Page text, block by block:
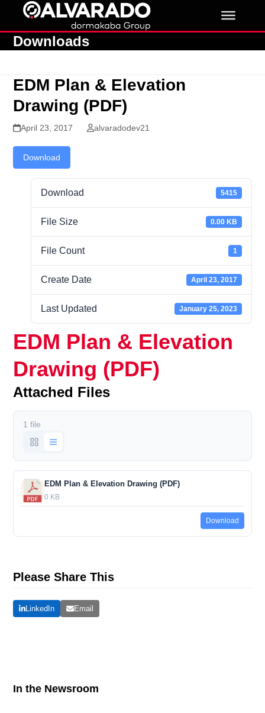
contentDownloads
EDM Plan & Elevation
Drawing (PDF)
April 23, 2017 alvaradodev21
Download
Download 5415
File Size 0.00 KB
File Count 1
Create Date April 23, 2017
Last Updated January 25, 2023
EDM Plan & Elevation
Drawing (PDF)
Attached Files
1 file
EDM Plan & Elevation Drawing (PDF)
0 KB
Download
Please Share This
LinkedIn Email
In the Newsroom